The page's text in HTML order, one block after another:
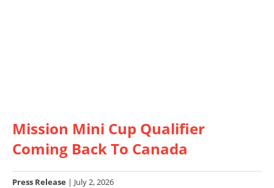
Listings
Racing
Mission Mini Cup Qualifier
Coming Back To Canada
Press Release | July 2, 2026